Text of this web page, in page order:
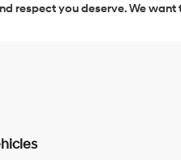
respect you deserve. We